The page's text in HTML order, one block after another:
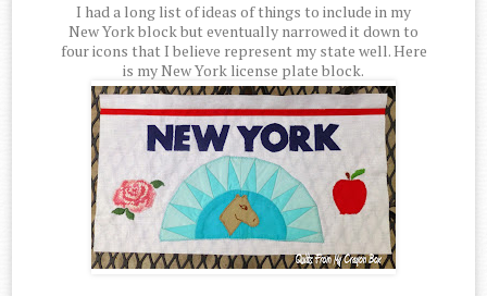
I had a long list of ideas of things to include in my
New York block but eventually narrowed it down to
four icons that I believe represent my state well. Here
is my New York license plate block.